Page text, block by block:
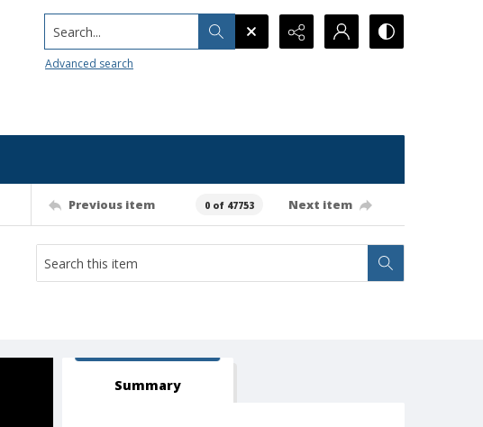
Search...
Advanced search
Previous item 0 of 47753 Next item
Summary